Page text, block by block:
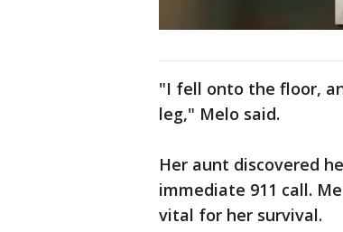
"I fell onto the floor,
leg," Melo said.
Her aunt discovered
immediate 911 call.
vital for her survival.